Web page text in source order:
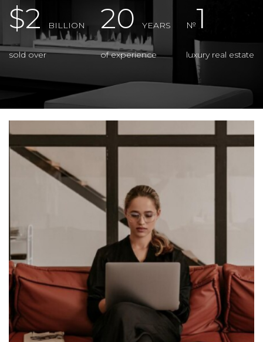
$2 BILLION
sold over
20 YEARS
of experience
№1
luxury real estate